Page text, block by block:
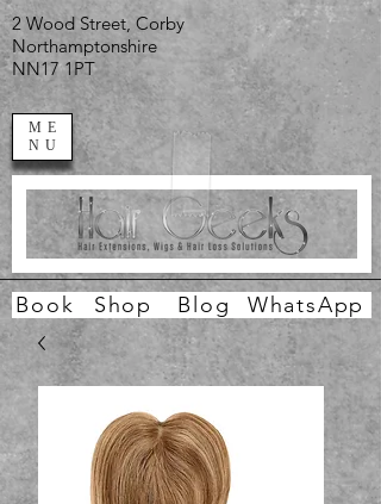
ME
NU
2 Wood Street, Corby
Northamptonshire
NN17 1PT
Book Shop WhatsApp
Blog